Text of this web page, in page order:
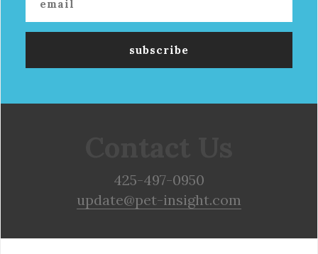
425-497-0950
update@pet-insight.com